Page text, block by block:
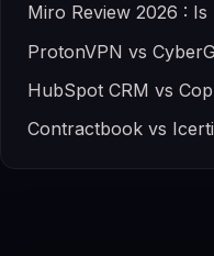
Miro Review 2026 :
ProtonVPN vs
HubSpot CRM vs
Contractbook vs